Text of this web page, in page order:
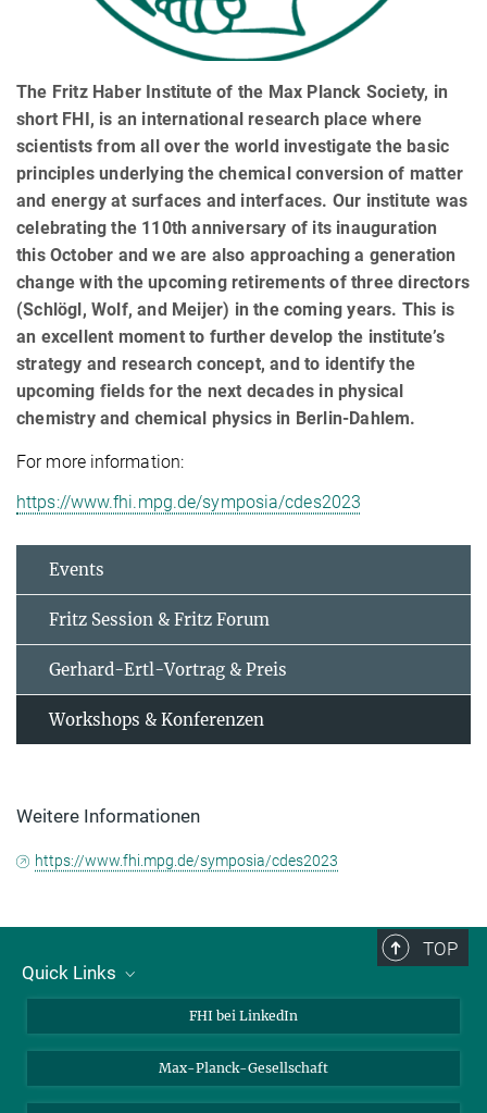
The Fritz Haber Institute of the Max Planck Society, in
short FHI, is an international research place where
scientists from all over the world investigate the basic
principles underlying the chemical conversion of matter
and energy at surfaces and interfaces. Our institute was
celebrating the 110th anniversary of its inauguration
this October and we are also approaching a generation
change with the upcoming retirements of three directors
(Schlögl, Wolf, and Meijer) in the coming years. This is
an excellent moment to further develop the institute’s
strategy and research concept, and to identify the
upcoming fields for the next decades in physical
chemistry and chemical physics in Berlin-Dahlem.
For more information:
https://www.fhi.mpg.de/symposia/cdes2023
Events
Fritz Session & Fritz Forum
Gerhard-Ertl-Vortrag & Preis
Workshops & Konferenzen
Weitere Informationen
https://www.fhi.mpg.de/symposia/cdes2023
TOP
Quick Links
Kontakt
Stellenangebote
FHI bei LinkedIn
Max-Planck-Gesellschaft